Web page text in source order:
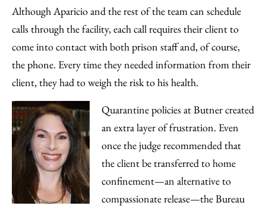
Although Aparicio and the rest of the team can schedule
calls through the facility, each call requires their client to
come into contact with both prison staff and, of course,
the phone. Every time they needed information from their
client, they had to weigh the risk to his health.
Quarantine policies at Butner created
an extra layer of frustration. Even
once the judge recommended that
the client be transferred to home
confinement—an alternative to
compassionate release—the Bureau